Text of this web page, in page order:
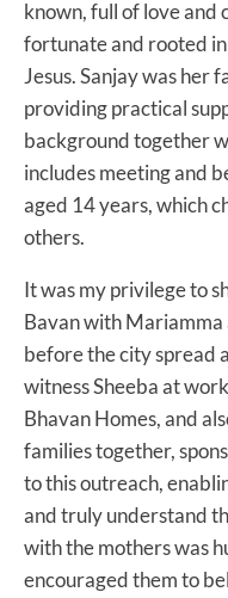
known, full of love and
fortunate and rooted
Jesus. Sanjay was her
providing practical
background together
includes meeting and
aged 14 years, which
others.
It was my privilege to
Bavan with Mariamma
before the city spread
witness Sheeba at
Bhavan Homes, and
families together,
to this outreach,
and truly understand
with the mothers was
encouraged them to